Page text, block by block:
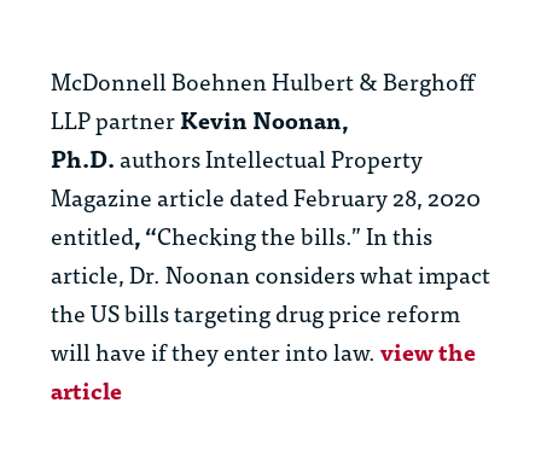
McDonnell Boehnen Hulbert & Berghoff
LLP partnerKevin Noonan,
Ph.D.authors Intellectual Property
Magazine article dated February 28, 2020
entitled, “Checking the bills.” In this
article, Dr. Noonan considers what impact
the US bills targeting drug price reform
will have if they enter into law.view the
article